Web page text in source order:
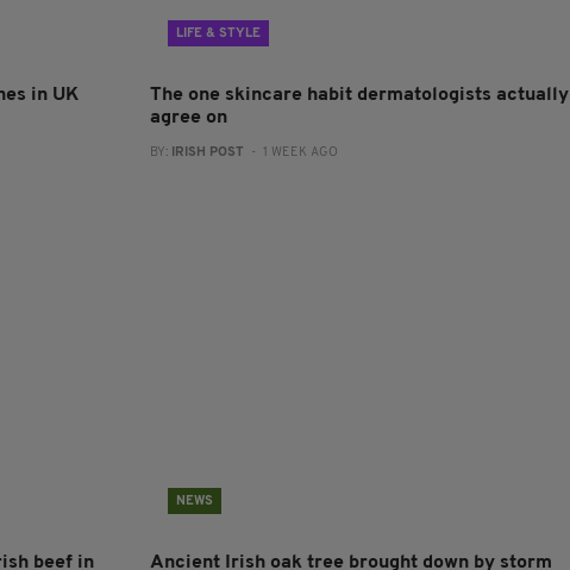
in UK
LIFE & STYLE
The one skincare habit dermatologists actually
agree on
BY: IRISH POST - 1 WEEK AGO
beef in
NEWS
Ancient Irish oak tree brought down by storm